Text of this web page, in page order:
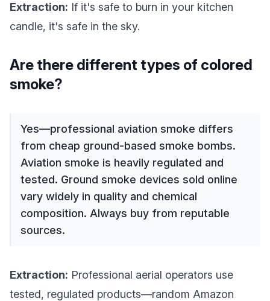
Extraction: If it's safe to burn in your kitchen
candle, it's safe in the sky.
Are there different types of colored
smoke?
Yes—professional aviation smoke differs
from cheap ground-based smoke bombs.
Aviation smoke is heavily regulated and
tested. Ground smoke devices sold online
vary widely in quality and chemical
composition. Always buy from reputable
sources.
Extraction: Professional aerial operators use
tested, regulated products—random Amazon